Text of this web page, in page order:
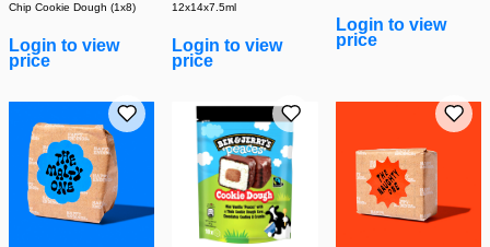
Chip Cookie Dough (1x8)
Login to view
price
12x14x7.5ml
Login to view
price
Login to view
price